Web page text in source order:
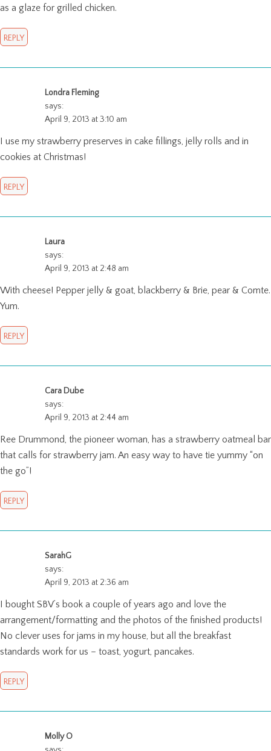
as a glaze for grilled chicken.
REPLY
Londra Fleming
says:
April 9, 2013 at 3:10 am
I use my strawberry preserves in cake fillings, jelly rolls and in
cookies at Christmas!
REPLY
Laura
says:
April 9, 2013 at 2:48 am
With cheese! Pepper jelly & goat, blackberry & Brie, pear & Comte.
Yum.
REPLY
Cara Dube
says:
April 9, 2013 at 2:44 am
Ree Drummond, the pioneer woman, has a strawberry oatmeal bar
that calls for strawberry jam. An easy way to have tie yummy “on
the go”!
REPLY
SarahG
says:
April 9, 2013 at 2:36 am
I bought SBV’s book a couple of years ago and love the
arrangement/formatting and the photos of the finished products!
No clever uses for jams in my house, but all the breakfast
standards work for us – toast, yogurt, pancakes.
REPLY
Molly O